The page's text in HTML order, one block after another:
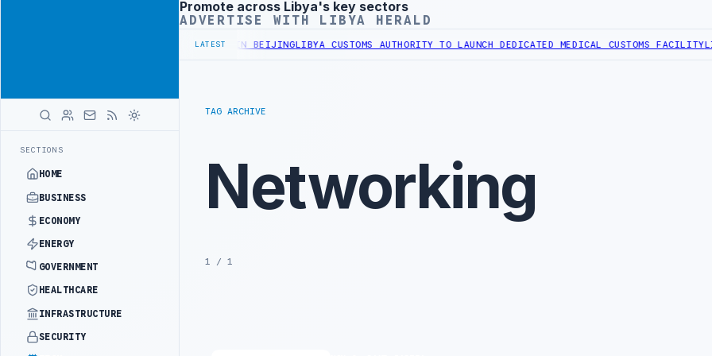
SECTIONS
HOME
BUSINESS
ECONOMY
ENERGY
GOVERNMENT
HEALTHCARE
INFRASTRUCTURE
SECURITY
Advertisement
Promote across Libya's key sectors
ADVERTISE WITH LIBYA HERALD
LATEST
BEGIN DIPLOMATIC TRAINING IN BEIJINGLIBYA CUSTOMS AUTHORITY TO LAUNCH DEDICATED MEDICAL CUSTOMS FACILITYLIBYAN
TAG ARCHIVE
Networking
1 / 1